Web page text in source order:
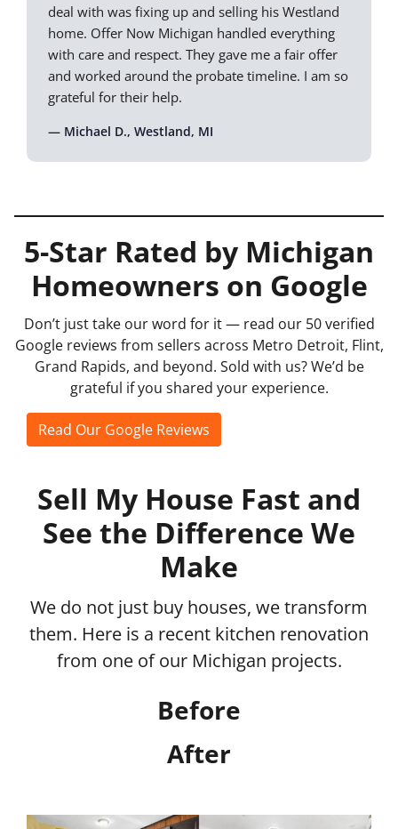
deal with was fixing up and selling his Westland
home. Offer Now Michigan handled everything
with care and respect. They gave me a fair offer
and worked around the probate timeline. I am so
grateful for their help.
— Michael D., Westland, MI
5-Star Rated by Michigan
Homeowners on Google
Don’t just take our word for it — read our 50 verified
Google reviews from sellers across Metro Detroit, Flint,
Grand Rapids, and beyond. Sold with us? We’d be
grateful if you shared your experience.
Read Our Google Reviews
Sell My House Fast and
See the Difference We
Make
We do not just buy houses, we transform
them. Here is a recent kitchen renovation
from one of our Michigan projects.
Before
After